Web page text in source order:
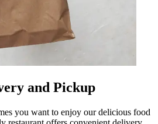
and Pickup
you want to enjoy our delicious food